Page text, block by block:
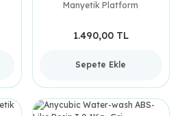
Manyetik Platform
1.490,00 TL
Sepete Ekle